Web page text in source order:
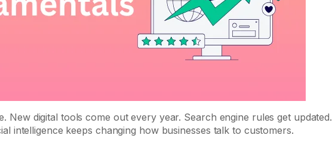
New digital tools come out every year. Search engine rules get updated.
intelligence keeps changing how businesses talk to customers.